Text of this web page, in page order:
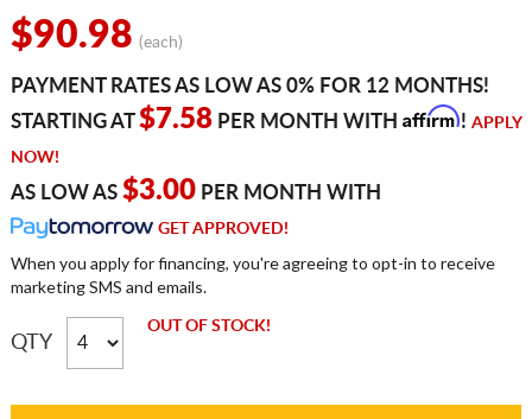
$90.98 (each)
PAYMENT RATES AS LOW AS 0% FOR 12 MONTHS!
STARTING AT$7.58PER MONTH WITH Affirm! APPLY
NOW!
AS LOW AS $3.00PER MONTH WITH
GET APPROVED!
When you apply for financing, you're agreeing to opt-in to receive
marketing SMS and emails.
QTY
OUT OF STOCK!